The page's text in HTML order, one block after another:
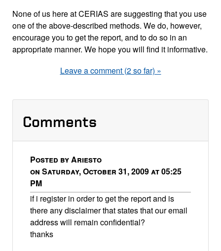
None of us here at CERIAS are suggesting that you use
one of the above-described methods. We do, however,
encourage you to get the report, and to do so in an
appropriate manner. We hope you will find it informative.
Leave a comment (2 so far) »
Comments
Posted by Ariesto
on Saturday, October 31, 2009 at 05:25
PM
if i register in order to get the report and is
there any disclaimer that states that our email
address will remain confidential?
thanks